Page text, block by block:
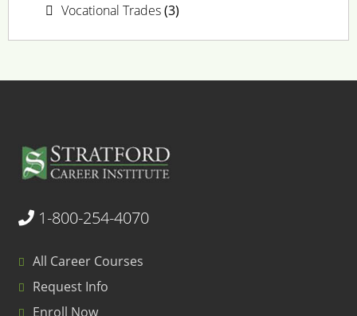
Vocational Trades(3)
1-800-254-4070
All Career Courses
Request Info
Enroll Now